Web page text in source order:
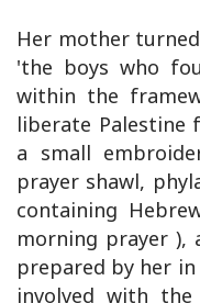
Her mother
'the boys who
within the
liberate Palestine
a small
prayer shawl,
containing
morning prayer ),
prepared by her
involved with